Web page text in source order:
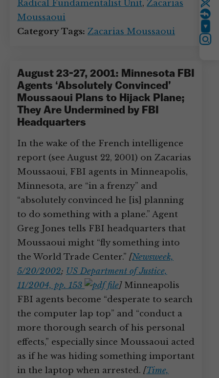
Radical Fundamentalist Unit, Zacarias
Moussaoui
Category Tags: Zacarias Moussaoui
August 23-27, 2001: Minnesota FBI
Agents ‘Absolutely Convinced’
Moussaoui Plans to Hijack Plane;
They Are Undermined by FBI
Headquarters
In the wake of the French intelligence
report (see August 22, 2001) on Zacarias
Moussaoui, FBI agents in Minneapolis,
Minnesota, are “in a frenzy” and
“absolutely convinced he [is] planning
to do something with a plane.” Agent
Greg Jones tells FBI headquarters that
Moussaoui might “fly something into
the World Trade Center.” [Newsweek,
5/20/2002; US Department of Justice,
11/2004, pp. 153
]Minneapolis
FBI agents become “desperate to search
the computer lap top” and “conduct a
more thorough search of his personal
effects,” especially since Moussaoui acted
as if he was hiding something important
in the laptop when arrested. [Time,
Instagram